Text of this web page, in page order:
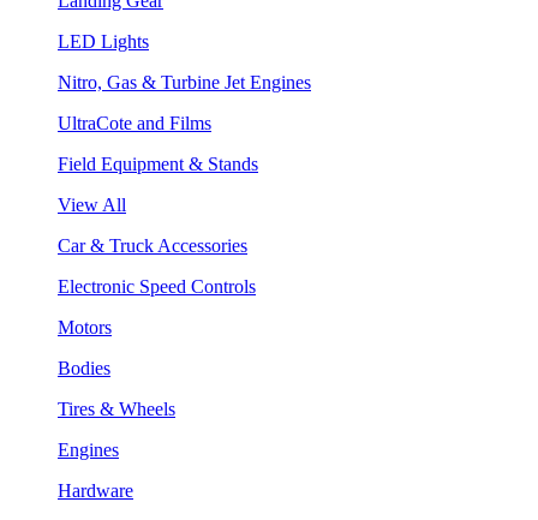
LED Lights
Nitro, Gas & Turbine Jet Engines
UltraCote and Films
Field Equipment & Stands
View All
Car & Truck Accessories
Electronic Speed Controls
Motors
Bodies
Tires & Wheels
Engines
Hardware